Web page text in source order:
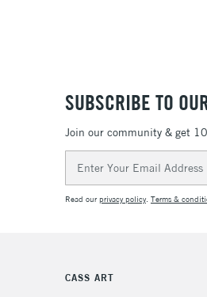
SUBSCRIBE TO
Join our community & get
Address
Read ourprivacy policy. Terms &
CASS ART